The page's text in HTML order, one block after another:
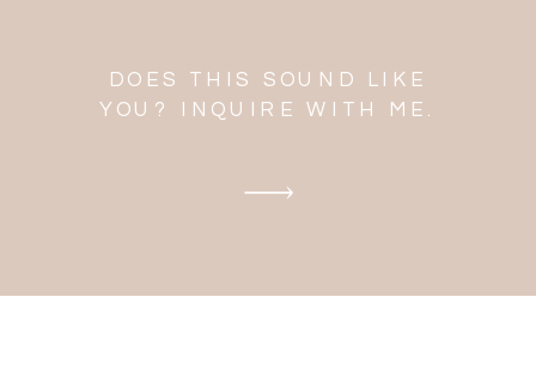
DOES THIS SOUND LIKE
YOU? INQUIRE WITH ME.